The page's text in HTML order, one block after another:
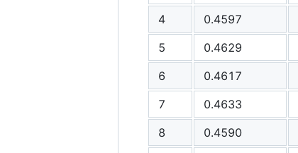
4
0.4597
5
0.4629
6
0.4617
7
0.4633
8
0.4590